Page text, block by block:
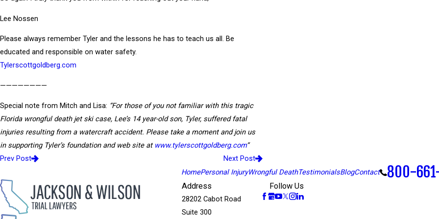
Lee Nossen
Please always remember Tyler and the lessons he has to teach us all. Be
educated and responsible on water safety.
Tylerscottgoldberg.com
————————
Special note from Mitch and Lisa: “For those of you not familiar with this tragic
Florida wrongful death jet ski case, Lee’s 14 year-old son, Tyler, suffered fatal
injuries resulting from a watercraft accident. Please take a moment and join us
in supporting Tyler’s foundation and web site at www.tylerscottgoldberg.com“
Prev Post
Next Post
HomePersonal InjuryWrongful DeathTestimonialsBlogContact 800-
Address
28202 Cabot Road
Suite 300
Follow Us